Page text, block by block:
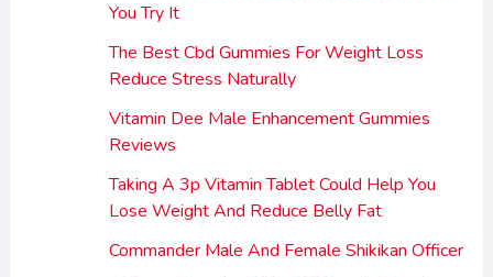
You Try It
The Best Cbd Gummies For Weight Loss
Reduce Stress Naturally
Vitamin Dee Male Enhancement Gummies
Reviews
Taking A 3p Vitamin Tablet Could Help You
Lose Weight And Reduce Belly Fat
Commander Male And Female Shikikan Officer